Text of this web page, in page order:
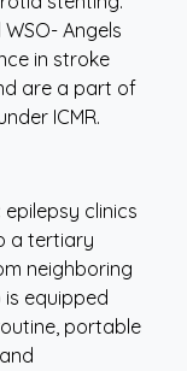
Angels
in stroke
are a part of
ICMR.
clinics
a tertiary
neighboring
equipped
portable